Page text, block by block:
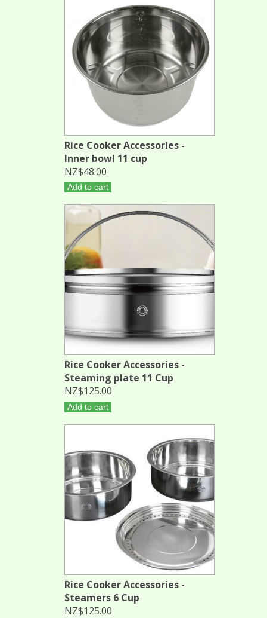
Rice Cooker Accessories -
Inner bowl 11 cup
NZ$48.00
Add to cart
Rice Cooker Accessories -
Steaming plate 11 Cup
NZ$125.00
Add to cart
Rice Cooker Accessories -
Steamers 6 Cup
NZ$125.00